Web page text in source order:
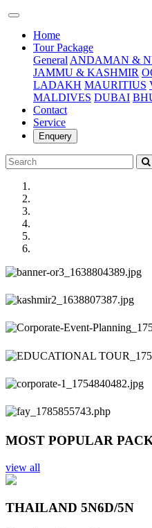
Home(current)
Tour Package
General ANDAMAN &
JAMMU & KASHMIR
LADAKH MAURITIUS
MALDIVES DUBAI
Contact
Service
Enquery
Previous
Next
MOST POPULAR
view all
THAILAND 5N6D/5N